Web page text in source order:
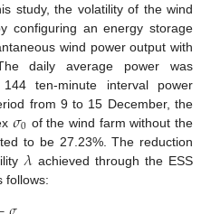
study, the volatility of the wind
configuring an energy storage
wind power output with
daily average power was
ten-minute interval power
from 9 to 15 December, the
𝜎0 of the wind farm without the
to be 27.23%. The reduction
𝜆achieved through the ESS
follows: